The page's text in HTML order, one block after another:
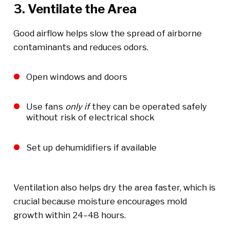
3. Ventilate the Area
Good airflow helps slow the spread of airborne
contaminants and reduces odors.
Open windows and doors
Use fans only ifthey can be operated safely
without risk of electrical shock
Set up dehumidifiers if available
Ventilation also helps dry the area faster, which is
crucial because moisture encourages mold
growth within 24–48 hours.